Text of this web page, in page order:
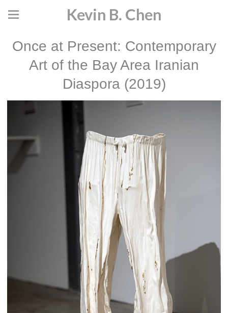
Kevin B. Chen
Once at Present: Contemporary
Art of the Bay Area Iranian
Diaspora (2019)